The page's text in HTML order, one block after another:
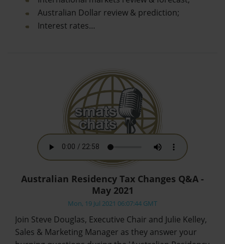
Australian Dollar review & prediction;
Interest rates…
Australian Residency Tax Changes Q&A -
May 2021
Mon, 19 Jul 2021 06:07:44 GMT
Join Steve Douglas, Executive Chair and Julie Kelley,
Sales & Marketing Manager as they answer your